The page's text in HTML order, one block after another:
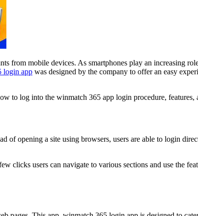
from mobile devices. As smartphones play an increasing
login app was designed by the company to offer an easy
to log into the winmatch 365 app login procedure, features,
opening a site using browsers, users are able to login
clicks users can navigate to various sections and use the